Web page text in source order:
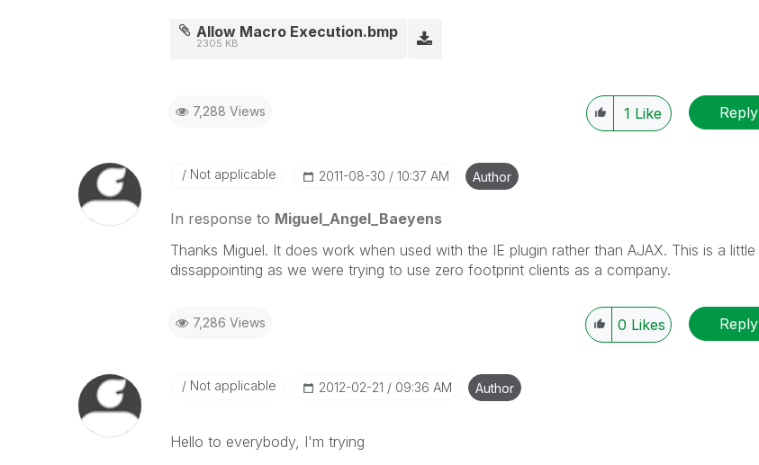
Allow Macro Execution.bmp
2305 KB
7,288 Views 1 Like Reply
Not applicable ‎2011-08-30 10:37 AM Author
In response to Miguel_Angel_Baeyens
Thanks Miguel. It does work when used with the IE plugin rather than AJAX. This is a little
dissappointing as we were trying to use zero footprint clients as a company.
7,286 Views 0 Likes Reply
Not applicable ‎2012-02-21 09:36 AM Author
Hello to everybody, I'm trying